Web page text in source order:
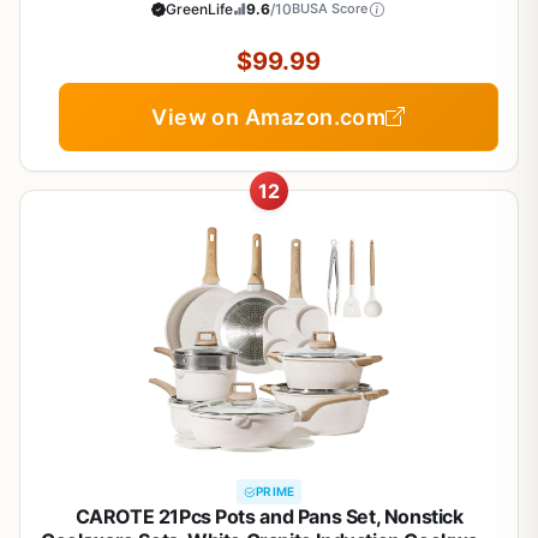
Sauce, Saute, Glass Lids, Stay-Cool Handles,
Turquoise
GreenLife 9.6/10BUSA Score
$99.99
View on Amazon.com
12
PRIME
CAROTE 21Pcs Pots and Pans Set, Nonstick